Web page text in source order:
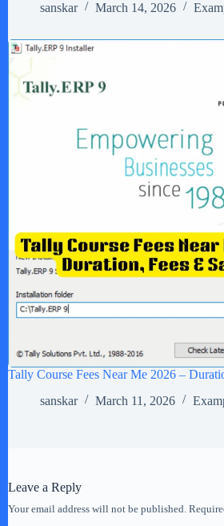
sanskar
March 14, 2026
Tally Course Fees Near Me 2026 –
sanskar
March 11, 2026
Leave a Reply
Your email address will not be published.